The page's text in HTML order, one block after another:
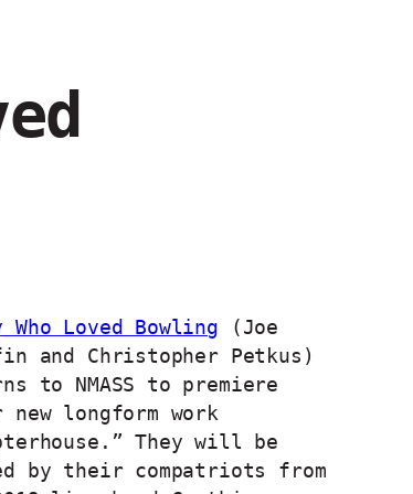
Who Loved Bowling (Joe
and Christopher Petkus)
to NMASS to premiere
longform work
They will be
by their compatriots from